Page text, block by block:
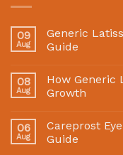
09
Aug
Generic
Guide
08
Aug
How Generic
Growth
06
Aug
Careprost
Guide